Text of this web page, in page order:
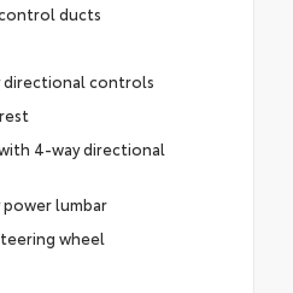
ducts
directional controls
4-way directional
lumbar
wheel